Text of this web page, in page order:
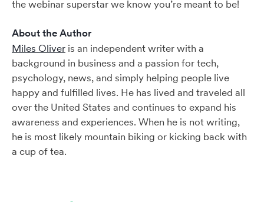
the webinar superstar we know you’re meant to be!
About the Author
Miles Oliver is an independent writer with a
background in business and a passion for tech,
psychology, news, and simply helping people live
happy and fulfilled lives. He has lived and traveled all
over the United States and continues to expand his
awareness and experiences. When he is not writing,
he is most likely mountain biking or kicking back with
a cup of tea.